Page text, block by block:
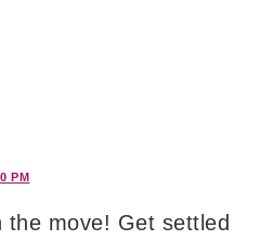
PM
the move! Get settled